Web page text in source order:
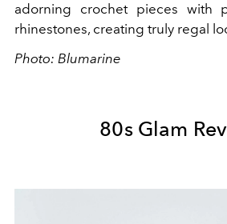
adorning crochet pieces with
rhinestones, creating truly regal
Photo: Blumarine
80s Glam